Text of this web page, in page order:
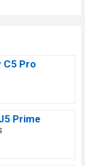
C5 Pro
Prime